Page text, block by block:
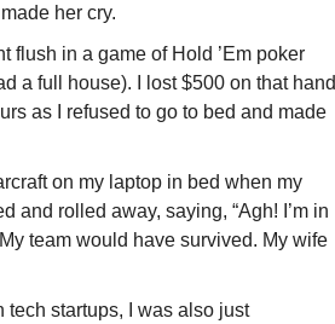
her cry.
flush in a game of Hold ’Em poker
a full house). I lost $500 on that hand
as I refused to go to bed and made
on my laptop in bed when my
and rolled away, saying, “Agh! I’m in
team would have survived. My wife
tech startups, I was also just